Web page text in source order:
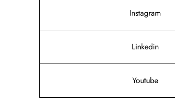
Instagram
Linkedin
Youtube